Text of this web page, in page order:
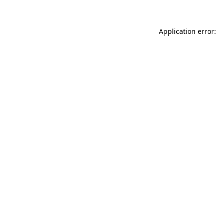
Application